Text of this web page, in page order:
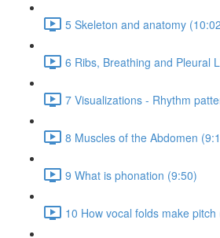
5 Skeleton and anatomy
6 Ribs, Breathing and Pleural
7 Visualizations - Rhythm
8 Muscles of the Abdomen
9 What is phonation (9:50)
10 How vocal folds make pitch